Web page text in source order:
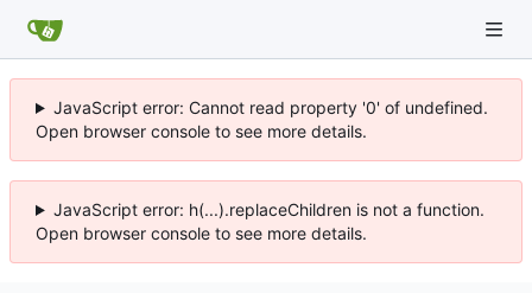
JavaScript error: Cannot read property '0' of undefined.
Open browser console to see more details.
JavaScript error: h(...).replaceChildren is not a function.
Open browser console to see more details.